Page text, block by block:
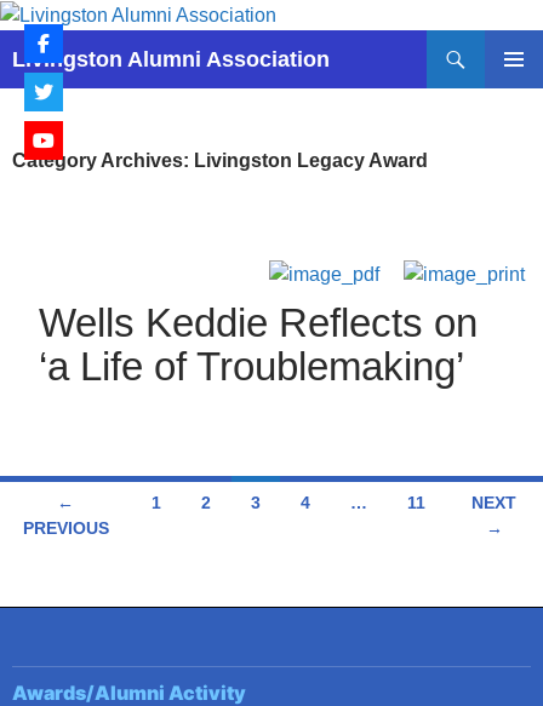
Skip
content
Livingston Alumni Association
Search
Category Archives: Livingston Legacy Award
Wells Keddie Reflects on
‘a Life of Troublemaking’
Posts
navigation
←
PREVIOUS
1 2 3 4 … 11
NEXT
→
Awards/Alumni Activity